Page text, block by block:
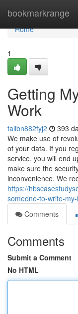
bookmarkrange
Home
Home
1
Getting
Work
talibn882fyj2 393
We make use of
of your data. If you
service, you will end
make sure the
inconvenience. We
https://
someone-to-write-
Comments
Comments
Submit a Comment
No HTML